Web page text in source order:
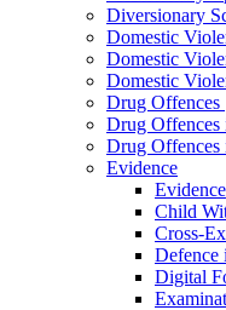
Diversionary
Domestic
Domestic
Domestic
Drug Offences
Drug
Drug Offences
Evidence
Evidence
Child
Cross-
Defence
Digital